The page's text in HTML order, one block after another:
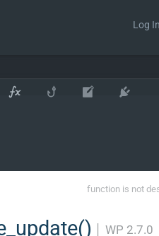
Log
function is not
WP 2.7.0